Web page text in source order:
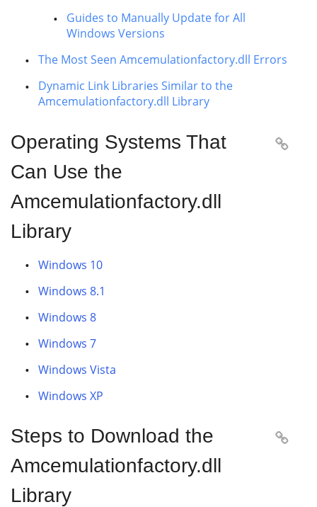
Guides to Manually Update for All
Windows Versions
The Most Seen Amcemulationfactory.dll Errors
Dynamic Link Libraries Similar to the
Amcemulationfactory.dll Library
Operating Systems That
Can Use the
Amcemulationfactory.dll
Library

Windows 10
Windows 8.1
Windows 8
Windows 7
Windows Vista
Windows XP
Steps to Download the
Amcemulationfactory.dll
Library
